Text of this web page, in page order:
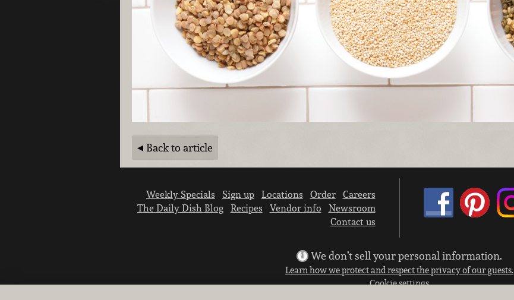
Back to article
Weekly Specials Sign up Locations Order
Careers
The Daily Dish Blog
Recipes Vendor info
Newsroom
Contact us
We don’t sell your personal information.
Learn how we protect and respect the privacy of our guests.
Cookie settings